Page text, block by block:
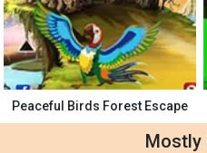
Peaceful Birds Forest Escape
Mostly